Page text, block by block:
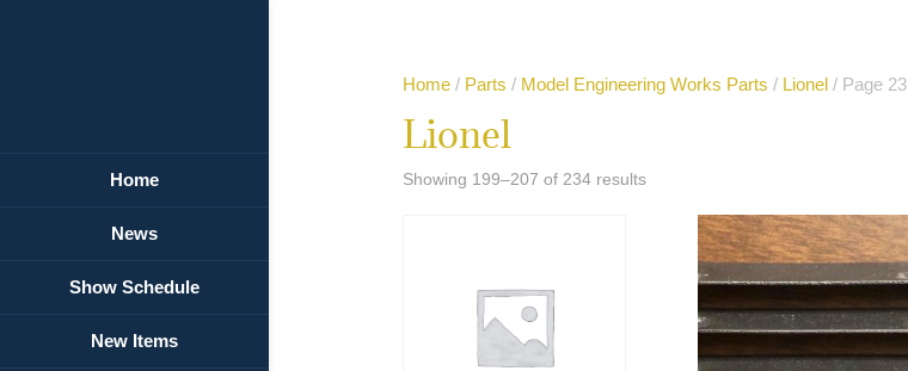
Home
News
Show Schedule
New Items
Home/ Parts / Model Engineering Works Parts / Lionel/ Page 23
Lionel
Showing 199–207 of 234 results